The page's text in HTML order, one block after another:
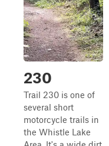
230
Trail 230 is one of
several short
motorcycle trails in
the Whistle Lake